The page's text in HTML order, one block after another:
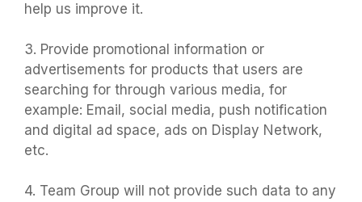
help us improve it.
3. Provide promotional information or
advertisements for products that users are
searching for through various media, for
example: Email, social media, push notification
and digital ad space, ads on Display Network,
etc.
4. Team Group will not provide such data to any